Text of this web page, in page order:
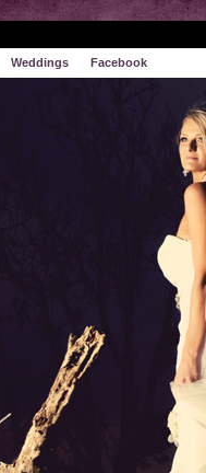
Weddings Facebook